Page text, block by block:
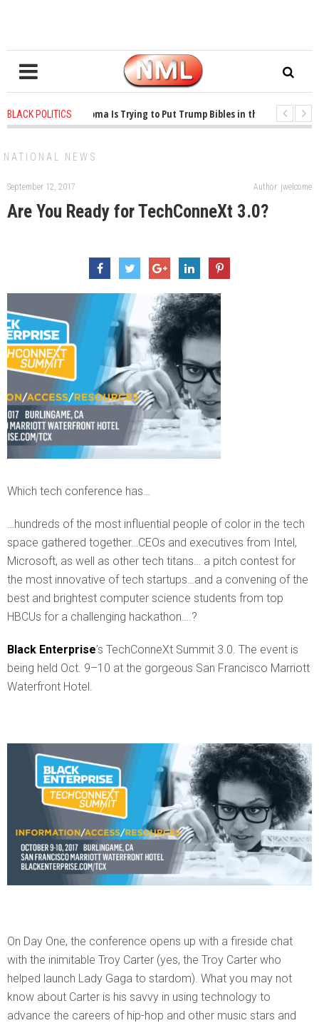
BLACK POLITICS
1 years ago - Oklahoma Is Trying to Put Trump Bibles in the Classroom
NATIONAL NEWS
September 12, 2017 Author: jwelcome
Are You Ready for TechConneXt 3.0?
Which tech conference has…
…hundreds of the most influential people of color in the tech
space gathered together…CEOs and executives from Intel,
Microsoft, as well as other tech titans… a pitch contest for
the most innovative of tech startups…and a convening of the
best and brightest computer science students from top
HBCUs for a challenging hackathon….?
Black Enterprise’s TechConneXt Summit 3.0. The event is
being held Oct. 9–10 at the gorgeous San Francisco Marriott
Waterfront Hotel.
On Day One, the conference opens up with a fireside chat
with the inimitable Troy Carter (yes, the Troy Carter who
helped launch Lady Gaga to stardom). What you may not
know about Carter is his savvy in using technology to
advance the careers of hip-hop and other music stars and